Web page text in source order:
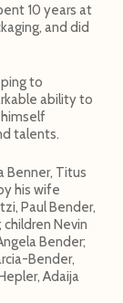
10 years at
and did
to
ability to
talents.
Benner, Titus
his wife
Paul Bender,
Nevin
Bender;
Bender,
Adaija